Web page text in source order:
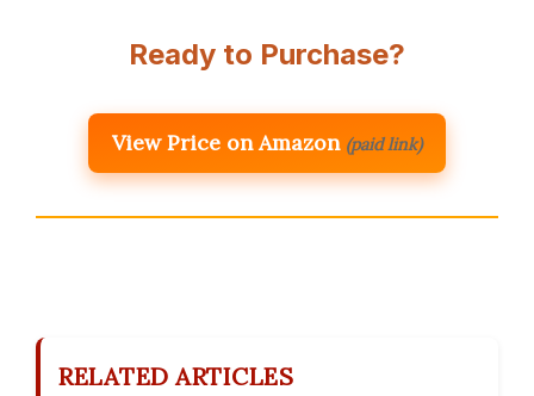
Ready to Purchase?
View Price on Amazon (paid link)
RELATED ARTICLES